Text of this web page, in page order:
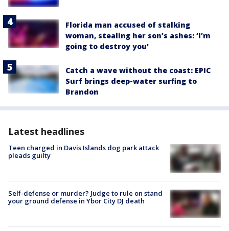
Florida man accused of stalking
woman, stealing her son’s ashes: ‘I’m
going to destroy you'
Catch a wave without the coast: EPIC
Surf brings deep-water surfing to
Brandon
Latest headlines
Teen charged in Davis Islands dog park attack
pleads guilty
Self-defense or murder? Judge to rule on stand
your ground defense in Ybor City DJ death